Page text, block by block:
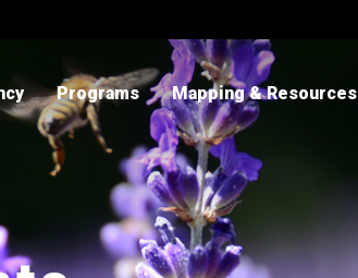
Programs Mapping & Resources